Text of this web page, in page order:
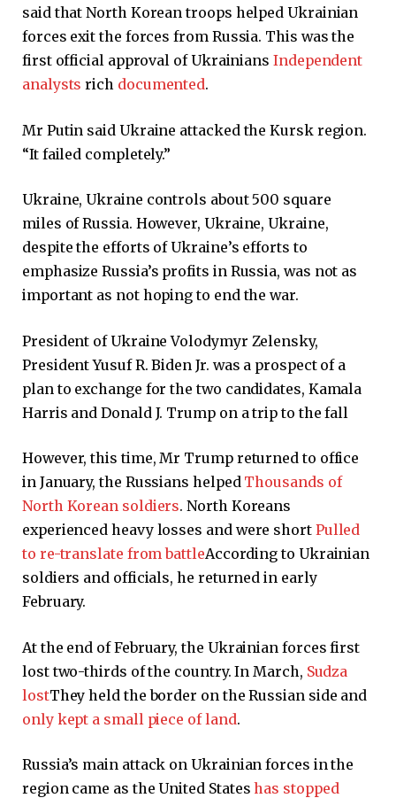
said that North Korean troops helped Ukrainian
forces exit the forces from Russia. This was the
first official approval of Ukrainians Independent
analysts rich documented.
Mr Putin said Ukraine attacked the Kursk region.
“It failed completely.”
Ukraine, Ukraine controls about 500 square
miles of Russia. However, Ukraine, Ukraine,
despite the efforts of Ukraine’s efforts to
emphasize Russia’s profits in Russia, was not as
important as not hoping to end the war.
President of Ukraine Volodymyr Zelensky,
President Yusuf R. Biden Jr. was a prospect of a
plan to exchange for the two candidates, Kamala
Harris and Donald J. Trump on a trip to the fall
However, this time, Mr Trump returned to office
in January, the Russians helped Thousands of
North Korean soldiers. North Koreans
experienced heavy losses and were short Pulled
to re-translate from battleAccording to Ukrainian
soldiers and officials, he returned in early
February.
At the end of February, the Ukrainian forces first
lost two-thirds of the country. In March, Sudza
lostThey held the border on the Russian side and
only kept a small piece of land.
Russia’s main attack on Ukrainian forces in the
region came as the United Stateshas stopped